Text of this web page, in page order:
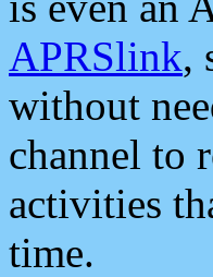
APRSlink,
without
channel to
activities
time.